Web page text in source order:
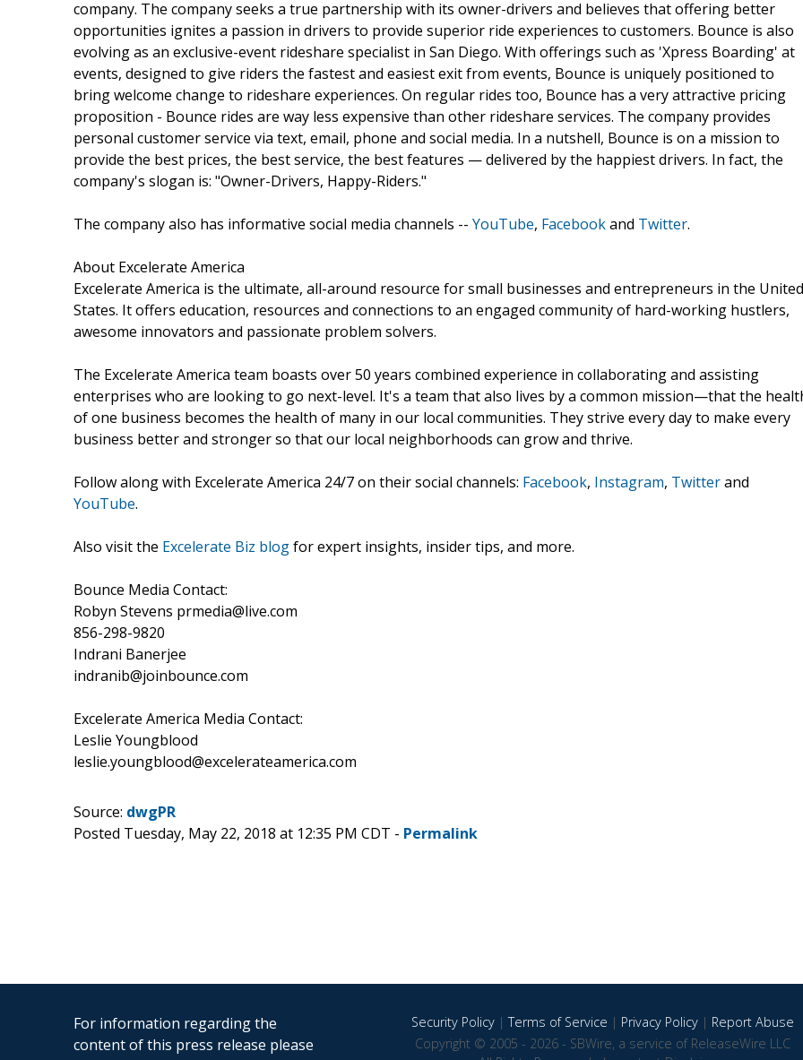
company. The company seeks a true partnership with its owner-drivers and believes that offering better
opportunities ignites a passion in drivers to provide superior ride experiences to customers. Bounce is also
evolving as an exclusive-event rideshare specialist in San Diego. With offerings such as 'Xpress Boarding' at
events, designed to give riders the fastest and easiest exit from events, Bounce is uniquely positioned to
bring welcome change to rideshare experiences. On regular rides too, Bounce has a very attractive pricing
proposition - Bounce rides are way less expensive than other rideshare services. The company provides
personal customer service via text, email, phone and social media. In a nutshell, Bounce is on a mission to
provide the best prices, the best service, the best features — delivered by the happiest drivers. In fact, the
company's slogan is: "Owner-Drivers, Happy-Riders."
The company also has informative social media channels -- YouTube, Facebookand Twitter.
About Excelerate America
Excelerate America is the ultimate, all-around resource for small businesses and entrepreneurs in the United
States. It offers education, resources and connections to an engaged community of hard-working hustlers,
awesome innovators and passionate problem solvers.
The Excelerate America team boasts over 50 years combined experience in collaborating and assisting
enterprises who are looking to go next-level. It's a team that also lives by a common mission—that the
of one business becomes the health of many in our local communities. They strive every day to make every
business better and stronger so that our local neighborhoods can grow and thrive.
Follow along with Excelerate America 24/7 on their social channels: Facebook, Instagram, Twitterand
YouTube.
Also visit the Excelerate Biz blogfor expert insights, insider tips, and more.
Bounce Media Contact:
Robyn Stevens prmedia@live.com
856-298-9820
Indrani Banerjee
indranib@joinbounce.com
Excelerate America Media Contact:
Leslie Youngblood
leslie.youngblood@excelerateamerica.com
Source: dwgPR
Posted Tuesday, May 22, 2018 at 12:35 PM CDT - Permalink
For information regarding the
content of this press release please
Security Policy|Terms of Service | Privacy Policy| Report Abuse
Copyright © 2005 - 2026 - SBWire, a service of ReleaseWire LLC